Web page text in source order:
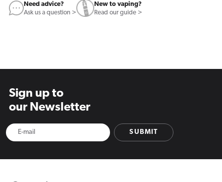
Need advice?
Ask us a question >
New to vaping?
Read our guide >
Sign up to
our Newsletter
SUBMIT